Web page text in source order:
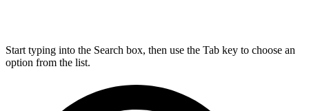
Start typing into the Search box, then use the Tab key to choose an
option from the list.